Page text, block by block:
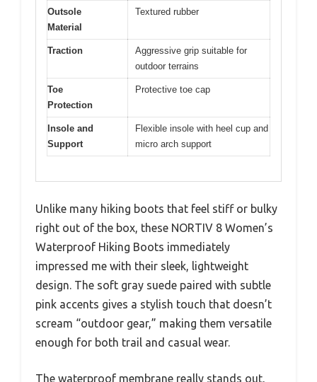
Outsole
Material
Textured rubber
Traction
Aggressive grip suitable for
outdoor terrains
Toe
Protection
Protective toe cap
Insole and
Support
Flexible insole with heel cup and
micro arch support
Unlike many hiking boots that feel stiff or bulky
right out of the box, these NORTIV 8 Women’s
Waterproof Hiking Boots immediately
impressed me with their sleek, lightweight
design. The soft gray suede paired with subtle
pink accents gives a stylish touch that doesn’t
scream “outdoor gear,” making them versatile
enough for both trail and casual wear.
The waterproof membrane really stands out,